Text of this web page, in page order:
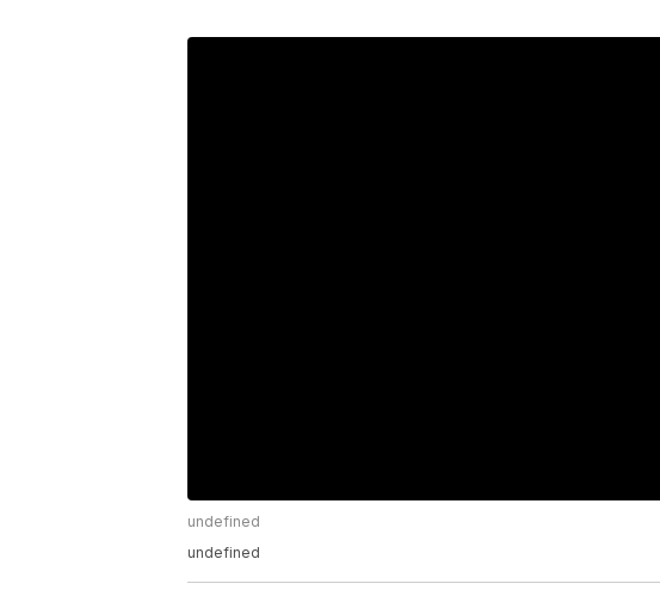
undefined
undefined